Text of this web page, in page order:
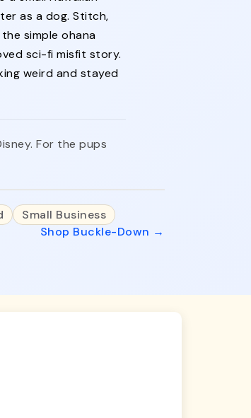
as a dog. Stitch,
simple ohana
sci-fi misfit story.
weird and stayed
For the pups
Small Business
Shop Buckle-Down →